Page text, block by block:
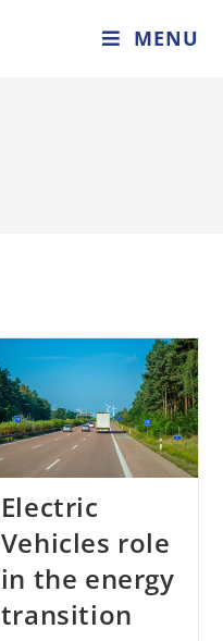
MENU
Electric
Vehicles role
in the energy
transition